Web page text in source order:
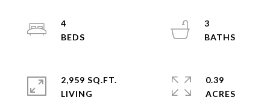
4
3
2,959 SQ.FT.
LIVING
0.39
ACRES